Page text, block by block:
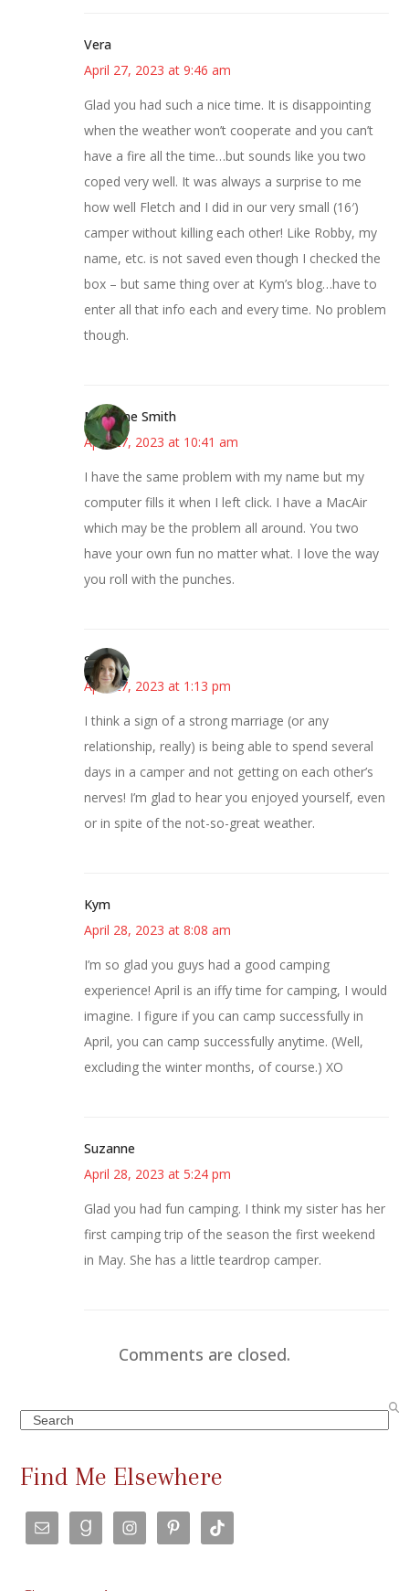
Vera
April 27, 2023 at 9:46 am
Glad you had such a nice time. It is disappointing
when the weather won’t cooperate and you can’t
have a fire all the time…but sounds like you two
coped very well. It was always a surprise to me
how well Fletch and I did in our very small (16′)
camper without killing each other! Like Robby, my
name, etc. is not saved even though I checked the
box – but same thing over at Kym’s blog…have to
enter all that info each and every time. No problem
though.
Margene Smith
April 27, 2023 at 10:41 am
I have the same problem with my name but my
computer fills it when I left click. I have a MacAir
which may be the problem all around. You two
have your own fun no matter what. I love the way
you roll with the punches.
Sarah
April 27, 2023 at 1:13 pm
I think a sign of a strong marriage (or any
relationship, really) is being able to spend several
days in a camper and not getting on each other’s
nerves! I’m glad to hear you enjoyed yourself, even
or in spite of the not-so-great weather.
Kym
April 28, 2023 at 8:08 am
I’m so glad you guys had a good camping
experience! April is an iffy time for camping, I would
imagine. I figure if you can camp successfully in
April, you can camp successfully anytime. (Well,
excluding the winter months, of course.) XO
Suzanne
April 28, 2023 at 5:24 pm
Glad you had fun camping. I think my sister has her
first camping trip of the season the first weekend
in May. She has a little teardrop camper.
Comments are closed.
Search
Find Me Elsewhere